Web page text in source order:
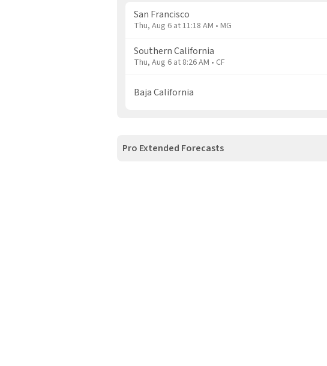
San Francisco
Thu, Aug 6 at 11:18 AM • MG
Southern California
Thu, Aug 6 at 8:26 AM • CF
Baja California
Pro Extended Forecasts